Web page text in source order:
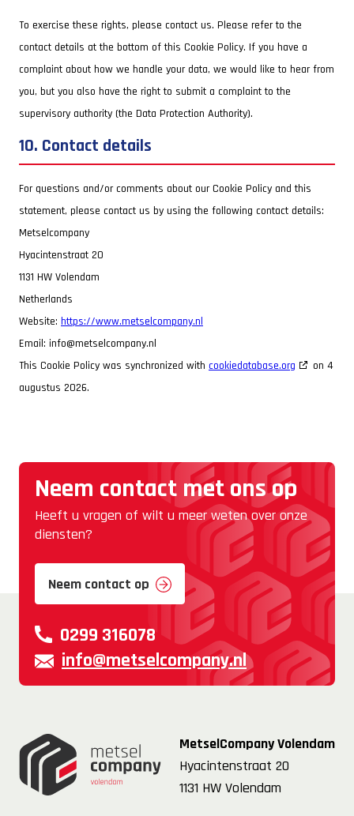
To exercise these rights, please contact us. Please refer to the
contact details at the bottom of this Cookie Policy. If you have a
complaint about how we handle your data, we would like to hear from
you, but you also have the right to submit a complaint to the
supervisory authority (the Data Protection Authority).
10. Contact details
For questions and/or comments about our Cookie Policy and this
statement, please contact us by using the following contact details:
Metselcompany
Hyacintenstraat 20
1131 HW Volendam
Netherlands
Website: https://www.metselcompany.nl
Email: info@metselcompany.nl
This Cookie Policy was synchronized with cookiedatabase.org
on 4
augustus 2026.
Neem contact met ons op
Heeft u vragen of wilt u meer weten over onze
diensten?
Neem contact op
0299 316078
info@metselcompany.nl
MetselCompany Volendam
Hyacintenstraat 20
1131 HW Volendam